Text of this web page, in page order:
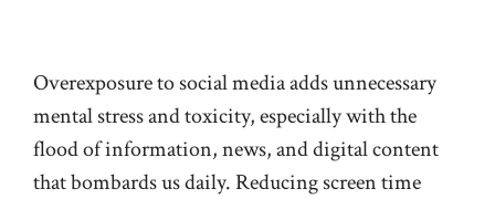
Overexposure to social media adds unnecessary
mental stress and toxicity, especially with the
flood of information, news, and digital content
that bombards us daily. Reducing screen time